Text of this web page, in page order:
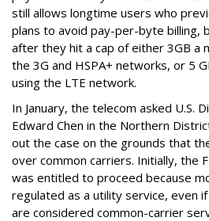
still allows longtime users who
plans to avoid pay-per-byte billing,
after they hit a cap of either 3GB a
the 3G and HSPA+ networks, or 5
using the LTE network.
In January, the telecom asked U.S.
Edward Chen in the Northern
out the case on the grounds that
over common carriers. Initially, the
was entitled to proceed because
regulated as a utility service, even
are considered common-carrier